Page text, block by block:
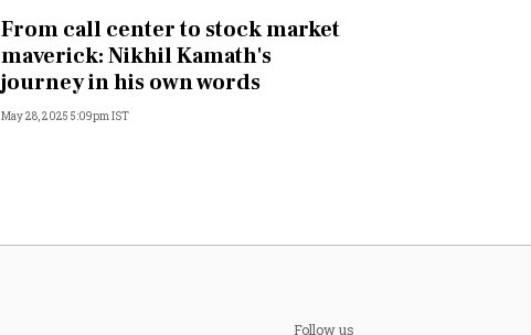
From call center to stock market
maverick: Nikhil Kamath's
journey in his own words
May 28, 2025 5:09pm IST
Follow us